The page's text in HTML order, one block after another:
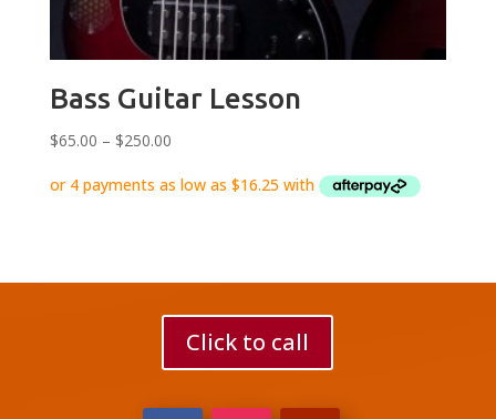
Bass Guitar Lesson
$65.00 – $250.00Price
$65.00
Click to call